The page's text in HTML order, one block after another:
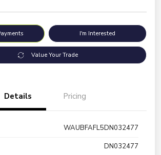
I'm Interested
Value Your Trade
Details Pricing
WAUBFAFL5DN032477
DN032477